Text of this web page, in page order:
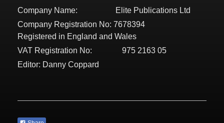
Company Name: Elite Publications Ltd
Company Registration No: 7678394
Registered in England and Wales
VAT Registration No: 975 2163 05
Editor: Danny Coppard